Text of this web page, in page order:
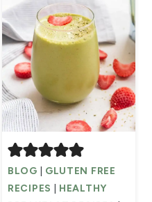
BLOG
GLUTEN FREE
RECIPES
HEALTHY